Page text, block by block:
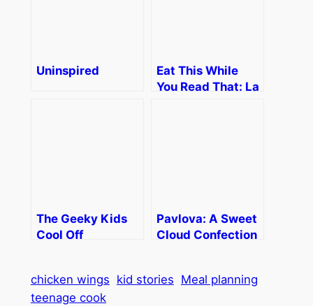
Uninspired
Eat This While
You Read That: La
The Geeky Kids
Cool Off
Pavlova: A Sweet
Cloud Confection
chicken wings kid stories Meal planning
teenage cook